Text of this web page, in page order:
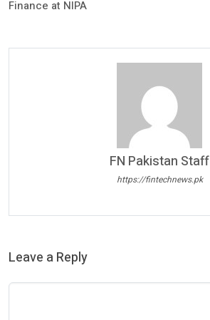
Finance at NIPA
FN Pakistan Staff
https://fintechnews.pk
Leave a Reply